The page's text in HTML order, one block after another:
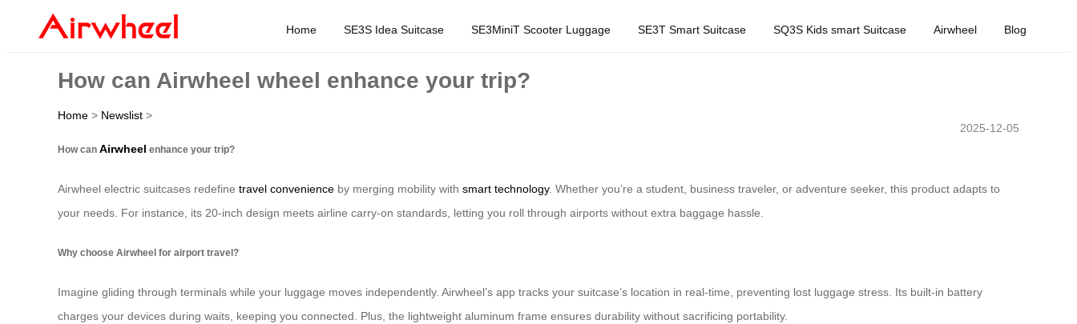
Home SE3S Idea Suitcase SE3MiniT Scooter Luggage SE3T Smart Suitcase SQ3S Kids smart Suitcase Airwheel Blog
How can Airwheel wheel enhance your trip?
Home > Newslist >
2025-12-05
How can Airwheel enhance your trip?
Airwheel electric suitcases redefine travel convenience by merging mobility with smart technology. Whether you’re a student, business traveler, or adventure seeker, this product adapts to
your needs. For instance, its 20-inch design meets airline carry-on standards, letting you roll through airports without extra baggage hassle.
Why choose Airwheel for airport travel?
Imagine gliding through terminals while your luggage moves independently. Airwheel’s app tracks your suitcase’s location in real-time, preventing lost luggage stress. Its built-in battery
charges your devices during waits, keeping you connected. Plus, the lightweight aluminum frame ensures durability without sacrificing portability.